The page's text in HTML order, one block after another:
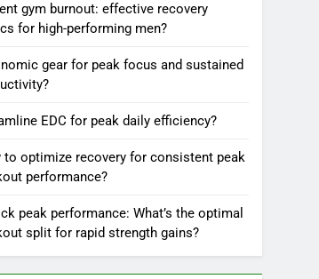
gym burnout: effective recovery
for high-performing men?
gear for peak focus and sustained
EDC for peak daily efficiency?
to optimize recovery for consistent peak
performance?
peak performance: What’s the optimal
split for rapid strength gains?